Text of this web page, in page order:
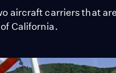
aircraft carriers that
California.